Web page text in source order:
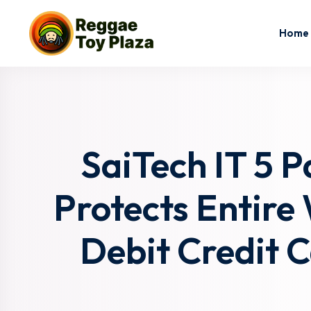
Home
SaiTech IT 5
Protects Entire
Debit Credit